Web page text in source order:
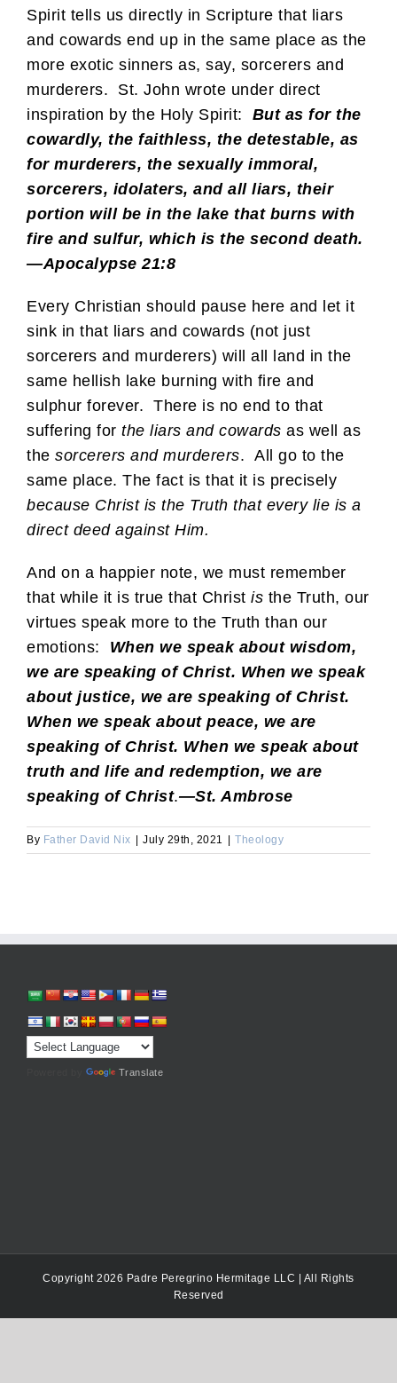
Spirit tells us directly in Scripture that liars
and cowards end up in the same place as the
more exotic sinners as, say, sorcerers and
murderers. St. John wrote under direct
inspiration by the Holy Spirit: But as for the
cowardly, the faithless, the detestable, as
for murderers, the sexually immoral,
sorcerers, idolaters, and all liars, their
portion will be in the lake that burns with
fire and sulfur, which is the second death.
—Apocalypse 21:8
Every Christian should pause here and let it
sink in that liars and cowards (not just
sorcerers and murderers) will all land in the
same hellish lake burning with fire and
sulphur forever. There is no end to that
suffering for the liars and cowards as well as
the sorcerers and murderers. All go to the
same place. The fact is that it is precisely
because Christ is the Truth that every lie is a
direct deed against Him.
And on a happier note, we must remember
that while it is true that Christ is the Truth, our
virtues speak more to the Truth than our
emotions: When we speak about wisdom,
we are speaking of Christ. When we speak
about justice, we are speaking of Christ.
When we speak about peace, we are
speaking of Christ. When we speak about
truth and life and redemption, we are
speaking of Christ.—St. Ambrose
By Father David Nix July 29th, 2021 Theology
Translate
Copyright 2026 Padre Peregrino Hermitage LLC | All Rights
Reserved